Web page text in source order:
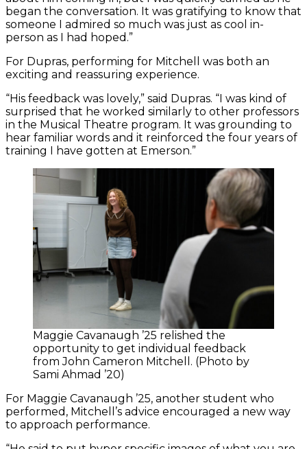
began the conversation. It was gratifying to know that
someone I admired so much was just as cool in-
person as I had hoped.”
For Dupras, performing for Mitchell was both an
exciting and reassuring experience.
“His feedback was lovely,” said Dupras. “I was kind of
surprised that he worked similarly to other professors
in the Musical Theatre program. It was grounding to
hear familiar words and it reinforced the four years of
training I have gotten at Emerson.”
Maggie Cavanaugh ’25 relished the
opportunity to get individual feedback
from John Cameron Mitchell. (Photo by
Sami Ahmad ’20)
For Maggie Cavanaugh ’25, another student who
performed, Mitchell’s advice encouraged a new way
to approach performance.